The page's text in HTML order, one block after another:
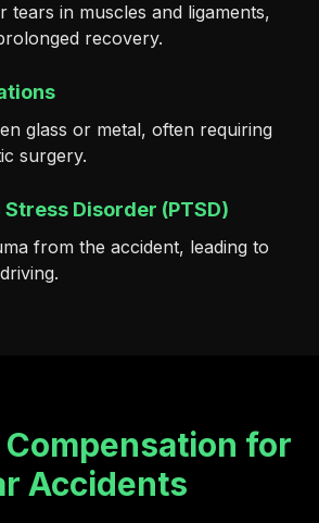
tears in muscles and ligaments,
recovery.
glass or metal, often requiring
surgery.
Disorder (PTSD)
from the accident, leading to
for
Accidents